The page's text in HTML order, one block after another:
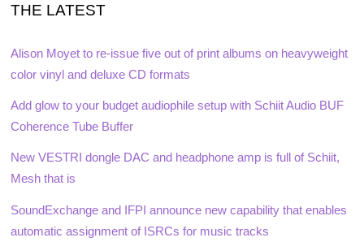
THE LATEST
Alison Moyet to re-issue five out of print albums on heavyweight
color vinyl and deluxe CD formats
Add glow to your budget audiophile setup with Schiit Audio BUF
Coherence Tube Buffer
New VESTRI dongle DAC and headphone amp is full of Schiit,
Mesh that is
SoundExchange and IFPI announce new capability that enables
automatic assignment of ISRCs for music tracks